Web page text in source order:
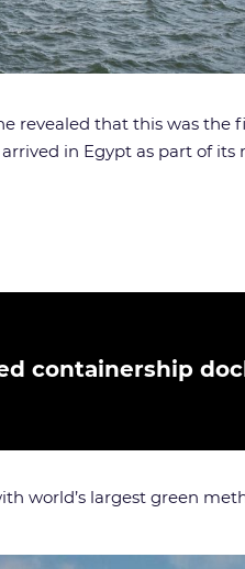
revealed that this was
in Egypt as part of
containership
world’s largest green